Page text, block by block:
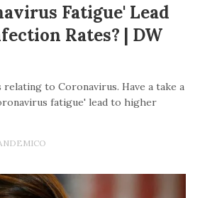
Fatigue' Lead
Rates? | DW
relating to Coronavirus. Have a take a
fatigue' lead to higher